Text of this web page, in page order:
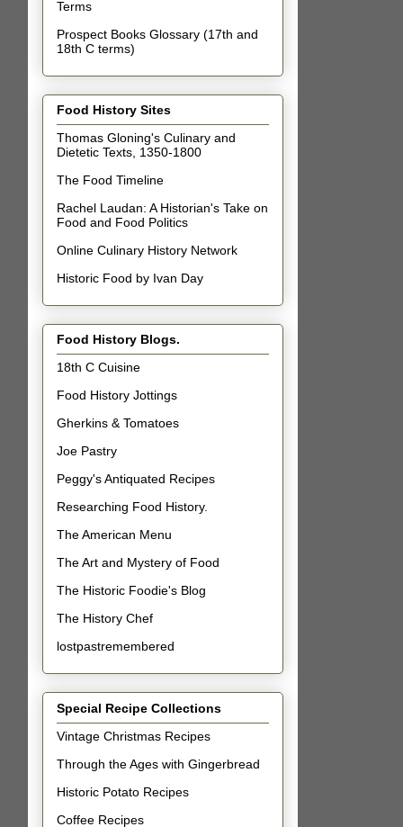
Terms
Prospect Books Glossary (17th and
18th C terms)
Food History Sites
Thomas Gloning's Culinary and
Dietetic Texts, 1350-1800
The Food Timeline
Rachel Laudan: A Historian's Take on
Food and Food Politics
Online Culinary History Network
Historic Food by Ivan Day
Food History Blogs.
18th C Cuisine
Food History Jottings
Gherkins & Tomatoes
Joe Pastry
Peggy's Antiquated Recipes
Researching Food History.
The American Menu
The Art and Mystery of Food
The Historic Foodie's Blog
The History Chef
lostpastremembered
Special Recipe Collections
Vintage Christmas Recipes
Through the Ages with Gingerbread
Historic Potato Recipes
Coffee Recipes